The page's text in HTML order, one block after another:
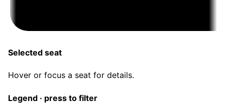
Selected seat
Hover or focus a seat for details.
Legend · press to filter